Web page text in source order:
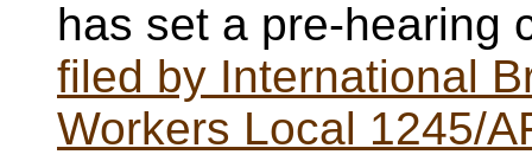
has set a pre-hearing
filed by International
Workers Local 1245/